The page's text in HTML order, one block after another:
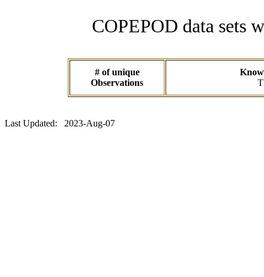
COPEPOD data sets
# of unique
Observations
Last Updated: 2023-Aug-07